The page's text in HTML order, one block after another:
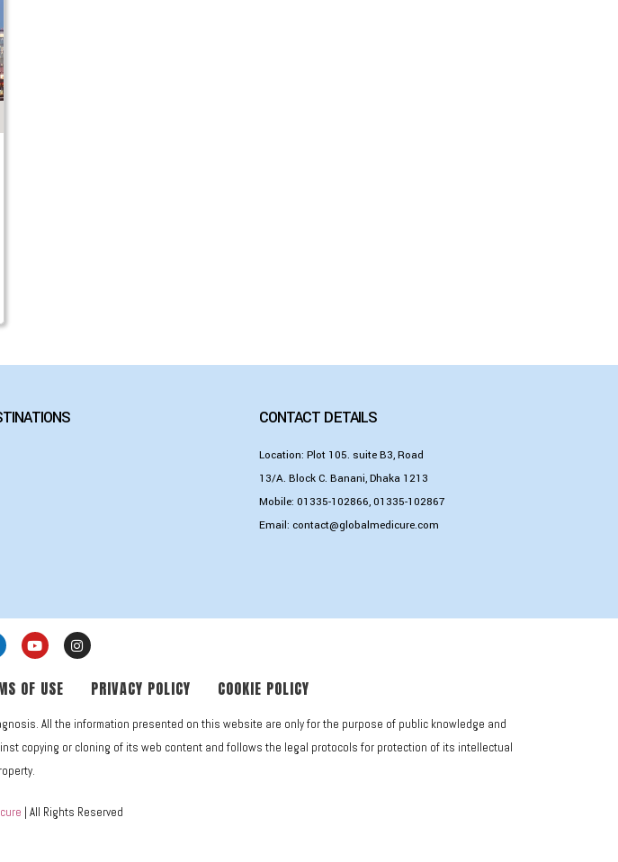
CONTACT DETAILS
Location: Plot 105. suite B3, Road
13/A. Block C. Banani, Dhaka 1213
Mobile: 01335-102866,01335-102867
Email: contact@globalmedicure.com
OF USE PRIVACY POLICY COOKIE POLICY
All the information presented on this website are only for the purpose of public knowledge and
copying or cloning of its web content and follows the legal protocols for protection of its intellectual
| All Rights Reserved